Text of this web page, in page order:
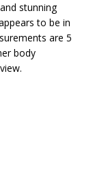
stunning
to be in
are 5
body